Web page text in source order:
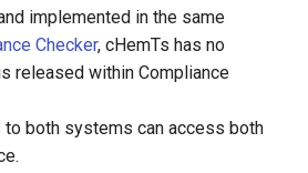
implemented in the same
Checker, cHemTs has no
released within Compliance
both systems can access both